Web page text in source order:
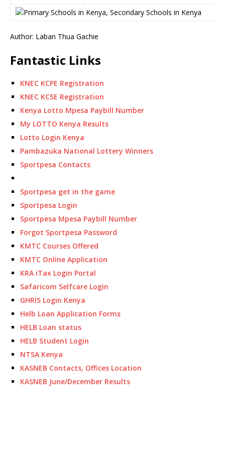
Author: Laban Thua Gachie
Fantastic Links
KNEC KCPE Registration
KNEC KCSE Registration
Kenya Lotto Mpesa Paybill Number
My LOTTO Kenya Results
Lotto Login Kenya
Pambazuka National Lottery Winners
Sportpesa Contacts
Sportpesa get in the game
Sportpesa Login
Sportpesa Mpesa Paybill Number
Forgot Sportpesa Password
KMTC Courses Offered
KMTC Online Application
KRA iTax Login Portal
Safaricom Selfcare Login
GHRIS Login Kenya
Helb Loan Application Forms
HELB Loan status
HELB Student Login
NTSA Kenya
KASNEB Contacts, Offices Location
KASNEB June/December Results